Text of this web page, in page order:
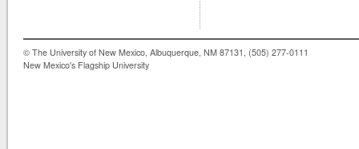
© The University of New Mexico, Albuquerque, NM 87131, (505) 277-0111
New Mexico's Flagship University